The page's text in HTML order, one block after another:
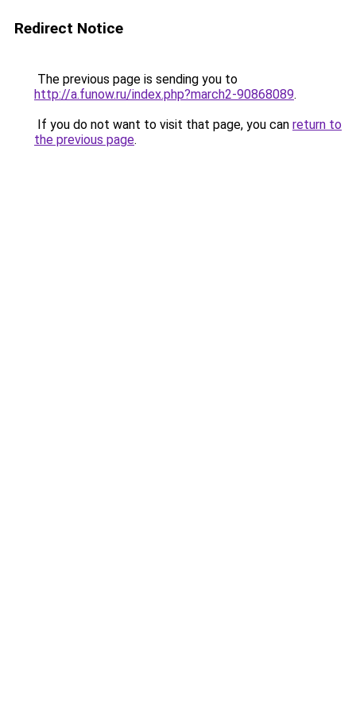
Redirect Notice
The previous page is sending you to
http://a.funow.ru/index.php?march2-90868089.
If you do not want to visit that page, you can return to
the previous page.